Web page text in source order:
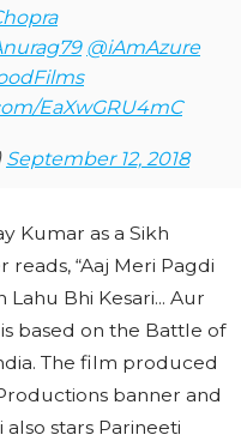
@iAmAzure
EaXwGRU4mC
September 12, 2018
Kumar as a Sikh
“Aaj Meri Pagdi
Lahu Bhi Kesari... Aur
is based on the Battle of
The film produced
banner and
stars Parineeti